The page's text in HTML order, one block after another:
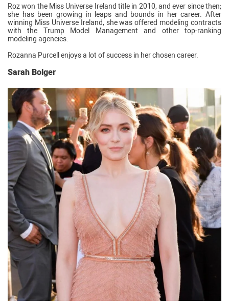
Roz won the Miss Universe Ireland title in 2010, and ever since then;
she has been growing in leaps and bounds in her career. After
winning Miss Universe Ireland, she was offered modeling contracts
with the Trump Model Management and other top-ranking
modeling agencies.
Rozanna Purcell enjoys a lot of success in her chosen career.
Sarah Bolger